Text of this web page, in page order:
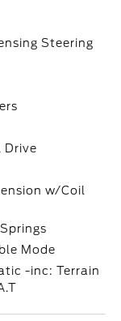
Steering
Drive
w/Coil
Mode
-inc: Terrain